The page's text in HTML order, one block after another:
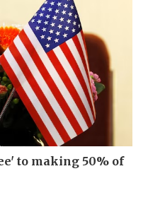
to making 50% of